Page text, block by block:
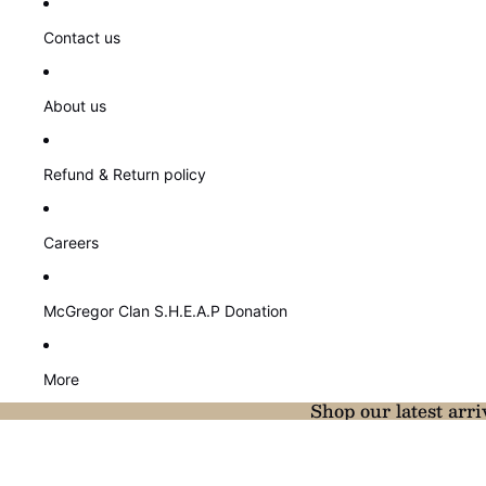
Contact us
About us
Refund & Return policy
Careers
McGregor Clan S.H.E.A.P Donation
More
Shop our latest